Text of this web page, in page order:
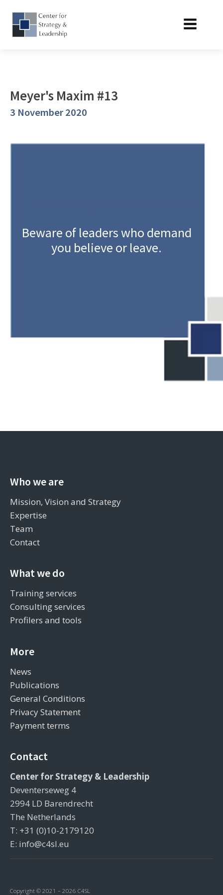
Meyer's Maxim #13
3 November 2020
Beware of leaders who demand
you believe or leave.
Who we are
Mission, Vision and Strategy
Expertise
Team
Contact
What we do
Training services
Consulting services
Profilers and tools
More
News
Publications
General Conditions
Privacy Statement
Payment terms
Contact
Center for Strategy & Leadership
Deventerseweg 4
2994 LD Barendrecht
The Netherlands
T: +31 (0)10-2179120
E: info@c4sl.eu
Copyright © 2021 – 2026 C4SL